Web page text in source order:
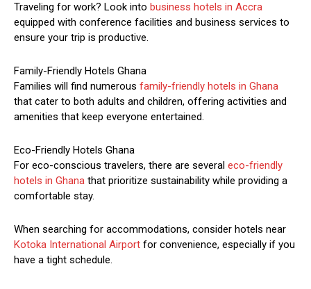
Traveling for work? Look into business hotels in Accra
equipped with conference facilities and business services to
ensure your trip is productive.
Family-Friendly Hotels Ghana
Families will find numerous family-friendly hotels in Ghana
that cater to both adults and children, offering activities and
amenities that keep everyone entertained.
Eco-Friendly Hotels Ghana
For eco-conscious travelers, there are several eco-friendly
hotels in Ghana that prioritize sustainability while providing a
comfortable stay.
When searching for accommodations, consider hotels near
Kotoka International Airport for convenience, especially if you
have a tight schedule.